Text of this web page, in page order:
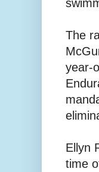
The
year-
Ellyn
time